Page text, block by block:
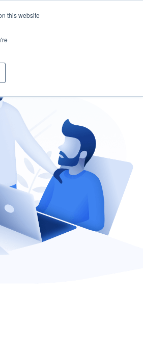
this website